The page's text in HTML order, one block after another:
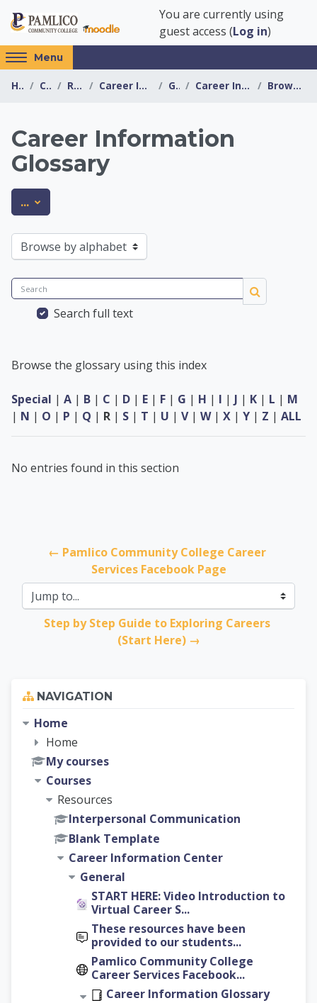
You are currently using
guest access (Log in)
Access
hidden
sidebar
Menu
Home Courses Resources Career Information Center General Career Information Glossary Browse by alphabet
Career Information
Glossary
Career Information
... Export entries
Browse the glossary using this index
Search
Search
Search full text
Browse the glossary using this index
Special | A | B | C | D | E | F | G | H | I | J | K | L | M
| N | O | P | Q | R | S | T | U | V| W| X | Y | Z | ALL
No entries found in this section
← Pamlico Community College Career
Services Facebook Page
Jump to...
Step by Step Guide to Exploring Careers
(Start Here) →
NAVIGATION
Home
Home
My courses
Courses
Resources
Interpersonal Communication
Blank Template
Career Information Center
General
START HERE: Video Introduction to
Virtual Career S...
These resources have been
provided to our students...
Pamlico Community College
Career Services Facebook...
Career Information Glossary